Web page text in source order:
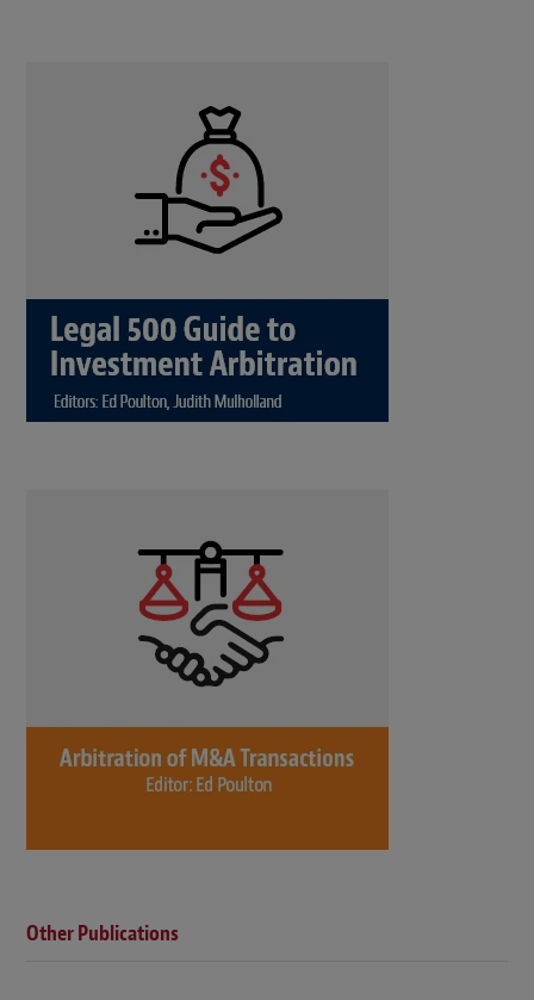
Other Publications